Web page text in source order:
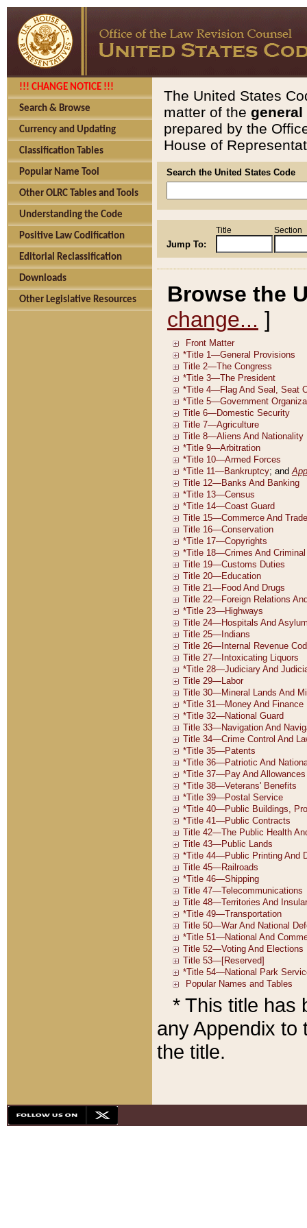
!!! CHANGE NOTICE !!!
Search & Browse
Currency and Updating
Classification Tables
Popular Name Tool
Other OLRC Tables and Tools
Understanding the Code
Positive Law Codification
Editorial Reclassification
Downloads
Other Legislative Resources
The United States
matter of the general
prepared by the
House of
Search the United States Code
Jump To:
Title Section
Browse the
change... ]
* This title has
any Appendix to
the title.